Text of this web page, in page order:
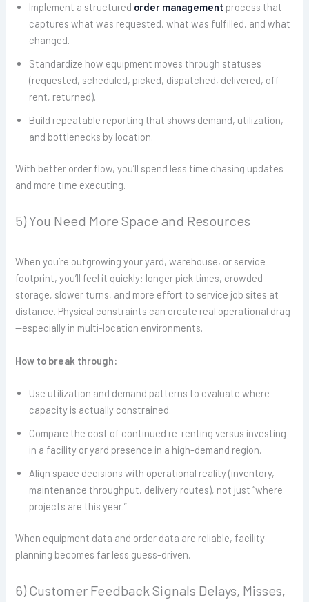
Implement a structured order management process that
captures what was requested, what was fulfilled, and what
changed.
Standardize how equipment moves through statuses
(requested, scheduled, picked, dispatched, delivered, off-
rent, returned).
Build repeatable reporting that shows demand, utilization,
and bottlenecks by location.
With better order flow, you’ll spend less time chasing updates
and more time executing.
5) You Need More Space and Resources
When you’re outgrowing your yard, warehouse, or service
footprint, you’ll feel it quickly: longer pick times, crowded
storage, slower turns, and more effort to service job sites at
distance. Physical constraints can create real operational drag
—especially in multi-location environments.
How to break through:
Use utilization and demand patterns to evaluate where
capacity is actually constrained.
Compare the cost of continued re-renting versus investing
in a facility or yard presence in a high-demand region.
Align space decisions with operational reality (inventory,
maintenance throughput, delivery routes), not just “where
projects are this year.”
When equipment data and order data are reliable, facility
planning becomes far less guess-driven.
6) Customer Feedback Signals Delays, Misses,